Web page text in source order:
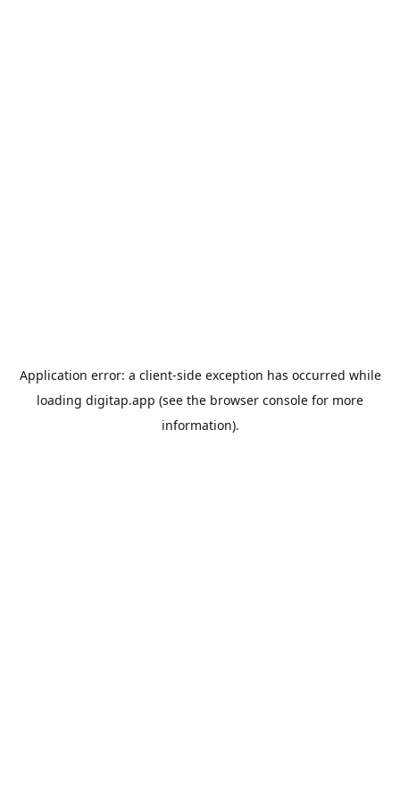
Application error: a client-side exception has occurred while
loading digitap.app (see the browser console for more
information).